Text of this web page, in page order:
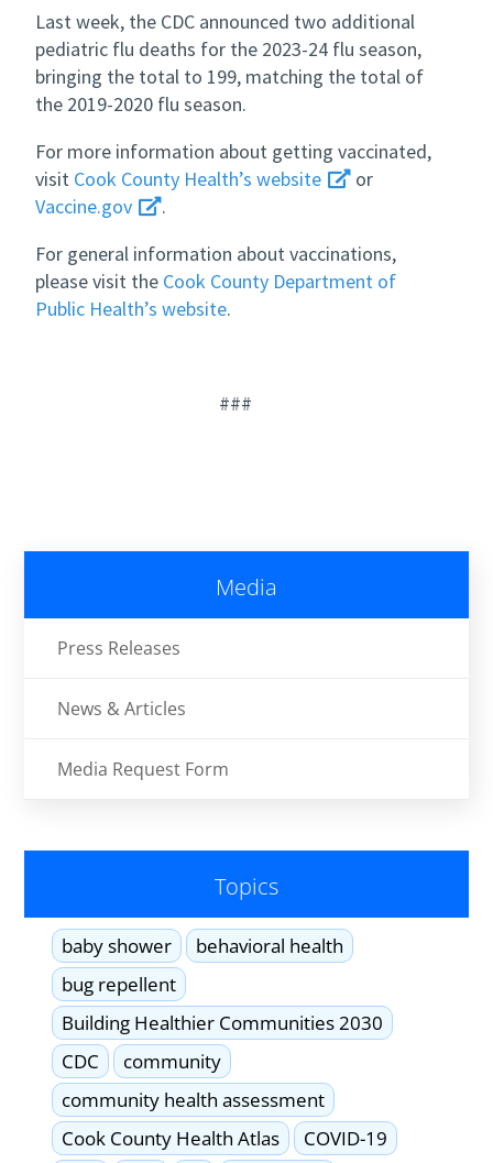
Last week, the CDC announced two additional
pediatric flu deaths for the 2023-24 flu season,
bringing the total to 199, matching the total of
the 2019-2020 flu season.
For more information about getting vaccinated,
visit Cook County Health’s website
or
Vaccine.gov
.
For general information about vaccinations,
please visit the Cook County Department of
Public Health’s website.
###
Media
Press Releases
News & Articles
Media Request Form
Topics
baby shower
behavioral health
bug repellent
Building Healthier Communities 2030
CDC
community
community health assessment
Cook County Health Atlas
COVID-19